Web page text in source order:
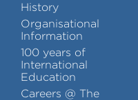
History
Organisational
Information
100 years of
International
Education
Careers @ The